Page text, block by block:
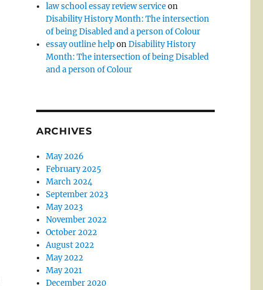
law school essay review serviceon
Disability History Month: The intersection
of being Disabled and a person of Colour
essay outline helponDisability History
Month: The intersection of being Disabled
and a person of Colour
ARCHIVES
May 2026
February 2025
March 2024
September 2023
May 2023
November 2022
October 2022
August 2022
May 2022
May 2021
December 2020